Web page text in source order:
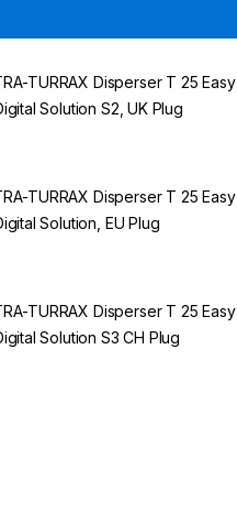
TURRAX Disperser T 25 Easy
Solution S2, UK Plug
TURRAX Disperser T 25 Easy
Solution, EU Plug
TURRAX Disperser T 25 Easy
Solution S3 CH Plug